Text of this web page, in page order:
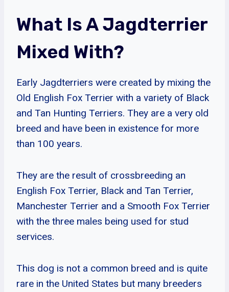
What Is A Jagdterrier
Mixed With?
Early Jagdterriers were created by mixing the
Old English Fox Terrier with a variety of Black
and Tan Hunting Terriers. They are a very old
breed and have been in existence for more
than 100 years.
They are the result of crossbreeding an
English Fox Terrier, Black and Tan Terrier,
Manchester Terrier and a Smooth Fox Terrier
with the three males being used for stud
services.
This dog is not a common breed and is quite
rare in the United States but many breeders